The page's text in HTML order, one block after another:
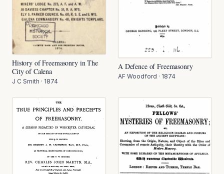
History of Freemasonry in The
City of Calena
J C Smith · 1874
A Defence of Freemasonry
AF Woodford · 1874